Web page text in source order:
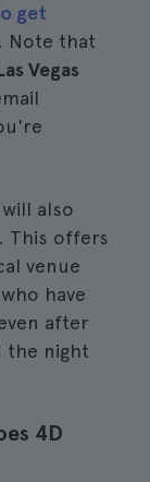
get
Note that
Vegas
also
. This offers
venue
have
after
the night
4D